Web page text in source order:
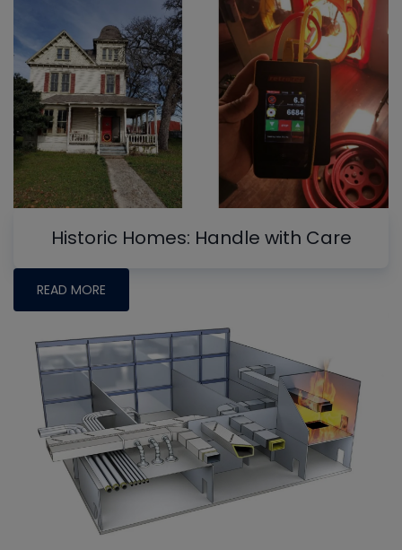
Historic Homes: Handle with Care
READ MORE